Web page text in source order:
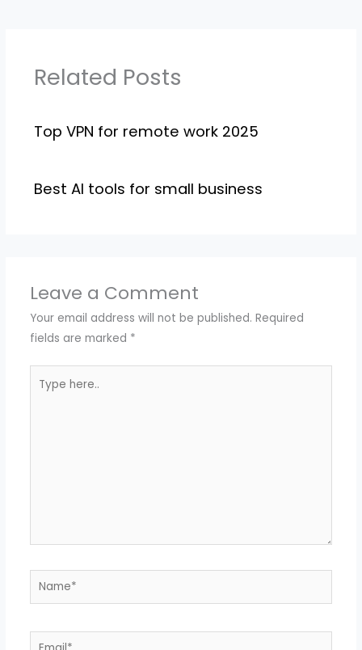
Related Posts
Top VPN for remote work 2025
Best AI tools for small business
Leave a Comment
Your email address will not be published. Required
fields are marked *
here..
Name*
Email*